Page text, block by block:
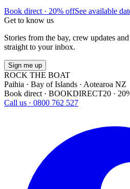
Book direct · 20% offSee available
Get to know us
Stories from the bay, crew updates
straight to your inbox.
Sign me up
ROCK THE BOAT
Paihia · Bay of Islands · Aotearoa NZ
Book direct · BOOKDIRECT20 ·
Call us · 0800 762 527